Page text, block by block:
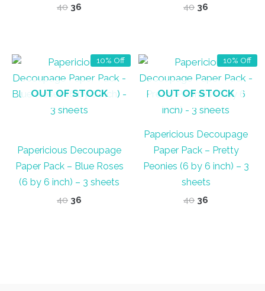
40 Original
36 40 Original
36
10% Off
OUT OF STOCK
Papericious Decoupage
Paper Pack – Blue Roses
(6 by 6 inch) – 3 sheets
40 Original
36
10% Off
OUT OF STOCK
Papericious Decoupage
Paper Pack – Pretty
Peonies (6 by 6 inch) – 3
sheets
40 Original
36